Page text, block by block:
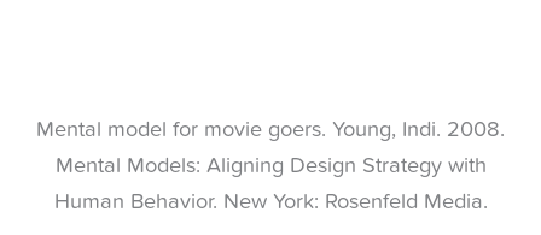
Mental model for movie goers. Young, Indi. 2008.
Mental Models: Aligning Design Strategy with
Human Behavior. New York: Rosenfeld Media.